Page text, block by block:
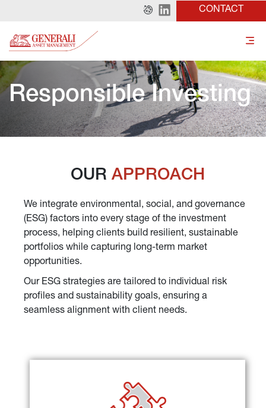
CONTACT
Responsible Investing
OUR APPROACH
We integrate environmental, social, and governance
(ESG) factors into every stage of the investment
process, helping clients build resilient, sustainable
portfolios while capturing long-term market
opportunities.
Our ESG strategies are tailored to individual risk
profiles and sustainability goals, ensuring a
seamless alignment with client needs.